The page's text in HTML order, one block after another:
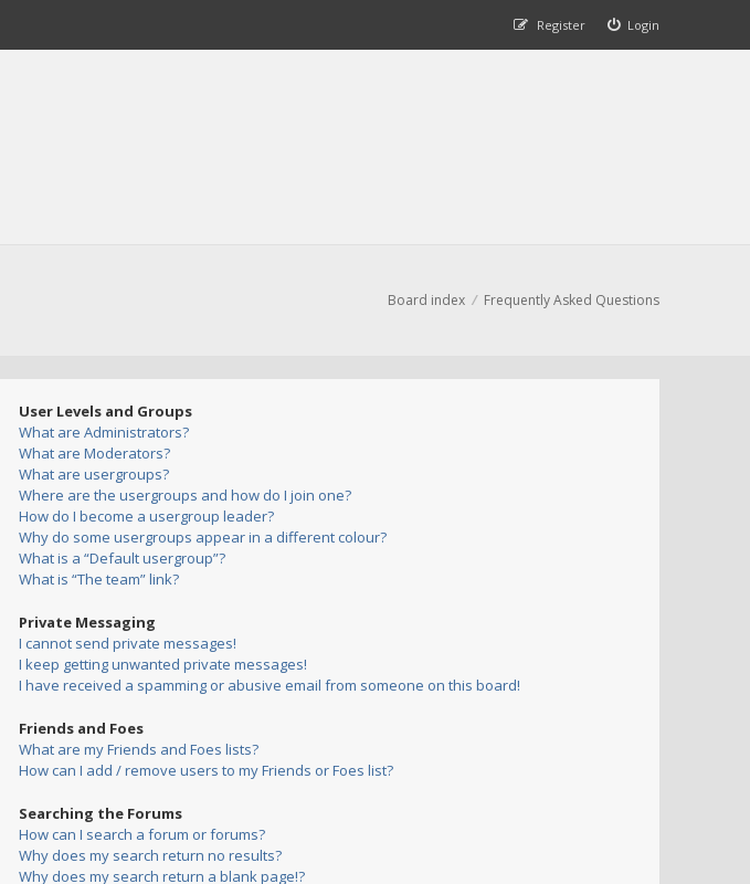
Login
Register
Board index Frequently Asked Questions
User Levels and Groups
What are Administrators?
What are Moderators?
What are usergroups?
Where are the usergroups and how do I join one?
How do I become a usergroup leader?
Why do some usergroups appear in a different colour?
What is a “Default usergroup”?
What is “The team” link?
Private Messaging
I cannot send private messages!
I keep getting unwanted private messages!
I have received a spamming or abusive email from someone on this board!
Friends and Foes
What are my Friends and Foes lists?
How can I add / remove users to my Friends or Foes list?
Searching the Forums
How can I search a forum or forums?
Why does my search return no results?
Why does my search return a blank page!?